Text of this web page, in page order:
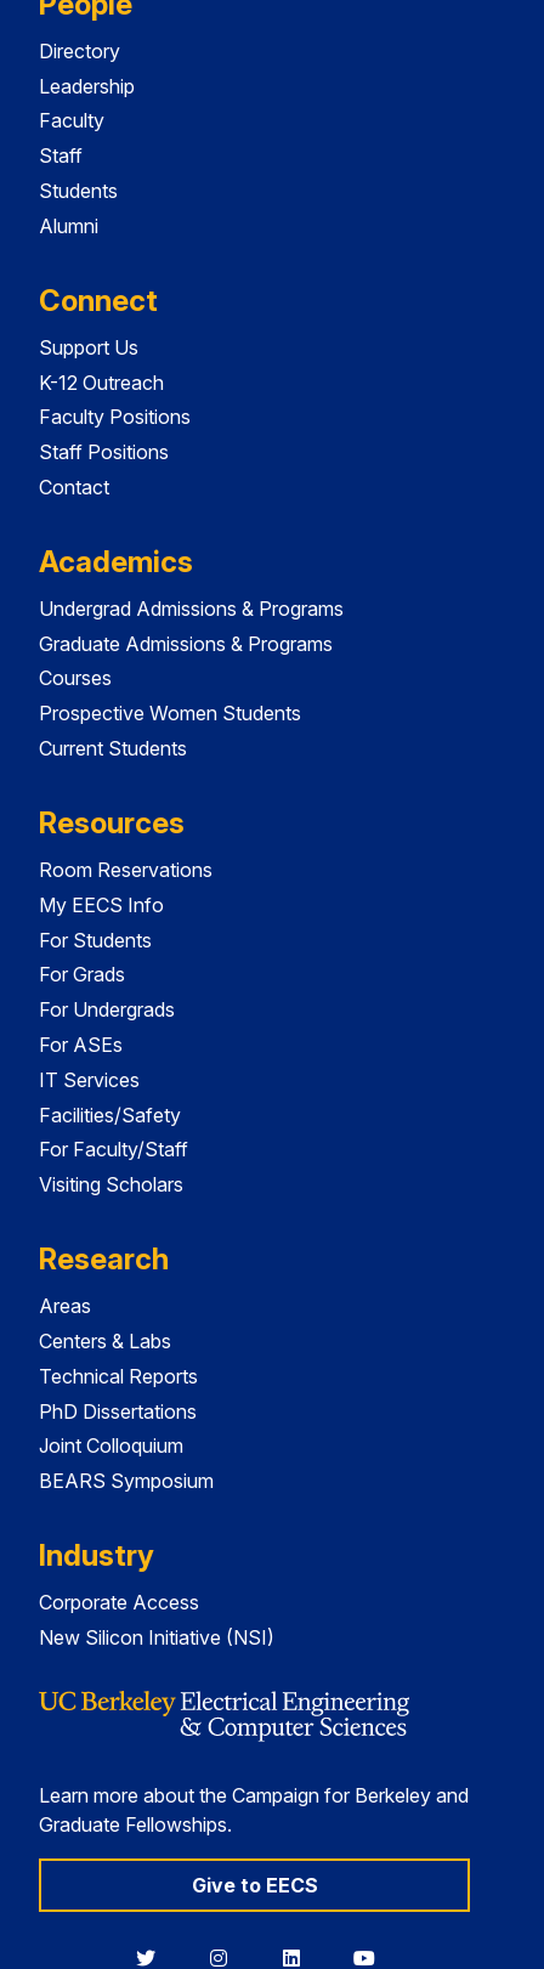
Directory
Leadership
Faculty
Staff
Students
Alumni
Connect
Support Us
K-12 Outreach
Faculty Positions
Staff Positions
Contact
Academics
Undergrad Admissions & Programs
Graduate Admissions & Programs
Courses
Prospective Women Students
Current Students
Resources
Room Reservations
My EECS Info
For Students
For Grads
For Undergrads
For ASEs
IT Services
Facilities/Safety
For Faculty/Staff
Visiting Scholars
Research
Areas
Centers & Labs
Technical Reports
PhD Dissertations
Joint Colloquium
BEARS Symposium
Industry
Corporate Access
New Silicon Initiative (NSI)
Learn more about the Campaign for Berkeley and
Graduate Fellowships.
Give to EECS